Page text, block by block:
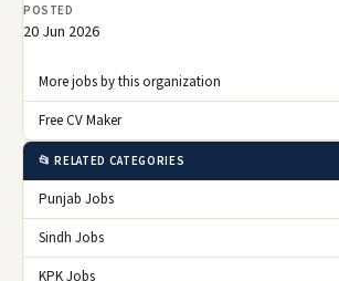
POSTED
20 Jun 2026
More jobs by this organization
Free CV Maker
📂 RELATED CATEGORIES
Punjab Jobs
Sindh Jobs
KPK Jobs